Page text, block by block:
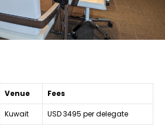
Venue Fees
Kuwait USD 3495 per delegate